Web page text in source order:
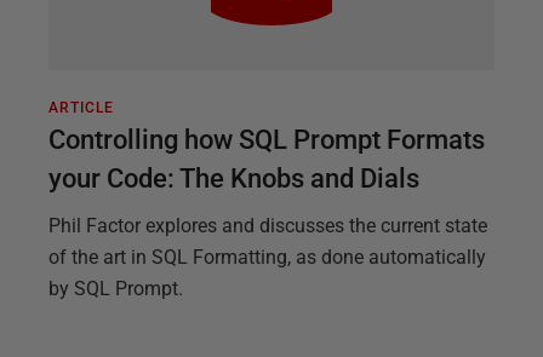
ARTICLE
Controlling how SQL Prompt Formats
your Code: The Knobs and Dials
Phil Factor explores and discusses the current state
of the art in SQL Formatting, as done automatically
by SQL Prompt.